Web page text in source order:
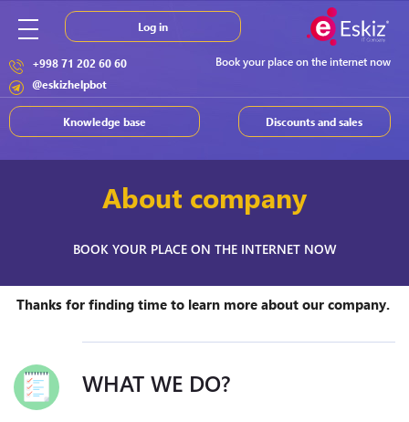
Book your place on the internet now
+998 71 202 60 60
@eskizhelpbot
Discounts and sales
Knowledge base
Log in
About company
BOOK YOUR PLACE ON THE INTERNET NOW
Thanks for finding time to learn more about our company.
WHAT WE DO?